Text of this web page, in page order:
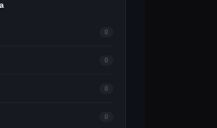
0
0
0
0